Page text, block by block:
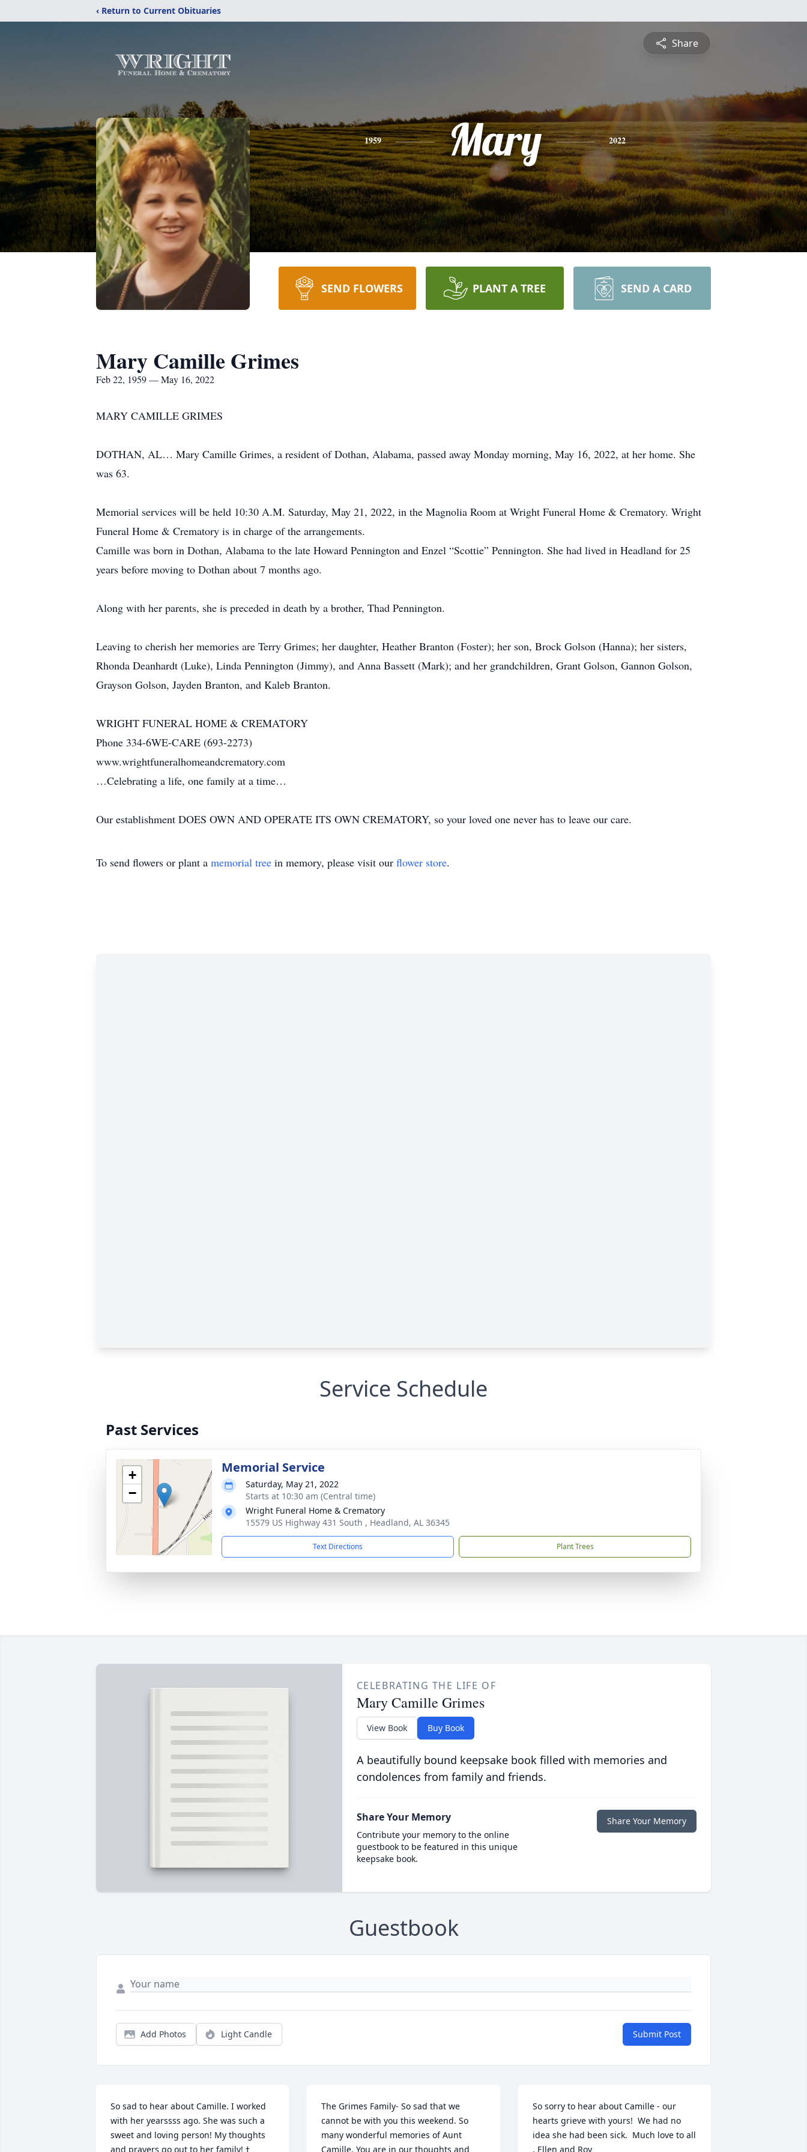
‹ Return to Current Obituaries
Share
1959 Mary 2022
SEND FLOWERS PLANT A TREE SEND A CARD
Mary Camille Grimes
Feb 22, 1959 — May 16, 2022
MARY CAMILLE GRIMES
DOTHAN, AL… Mary Camille Grimes, a resident of Dothan, Alabama, passed away Monday morning, May 16, 2022, at her home. She
was 63.
Memorial services will be held 10:30 A.M. Saturday, May 21, 2022, in the Magnolia Room at Wright Funeral Home & Crematory. Wright
Funeral Home & Crematory is in charge of the arrangements.
Camille was born in Dothan, Alabama to the late Howard Pennington and Enzel “Scottie” Pennington. She had lived in Headland for 25
years before moving to Dothan about 7 months ago.
Along with her parents, she is preceded in death by a brother, Thad Pennington.
Leaving to cherish her memories are Terry Grimes; her daughter, Heather Branton (Foster); her son, Brock Golson (Hanna); her sisters,
Rhonda Deanhardt (Luke), Linda Pennington (Jimmy), and Anna Bassett (Mark); and her grandchildren, Grant Golson, Gannon Golson,
Grayson Golson, Jayden Branton, and Kaleb Branton.
WRIGHT FUNERAL HOME & CREMATORY
Phone 334-6WE-CARE (693-2273)
www.wrightfuneralhomeandcrematory.com
…Celebrating a life, one family at a time…
Our establishment DOES OWN AND OPERATE ITS OWN CREMATORY, so your loved one never has to leave our care.
To send flowers or plant a memorial tree in memory, please visit our flower store.
Service Schedule
Past Services
+
−
Memorial Service
Saturday, May 21, 2022
Starts at 10:30 am (Central time)
Wright Funeral Home & Crematory
15579 US Highway 431 South , Headland, AL 36345
Text Directions Plant Trees
CELEBRATING THE LIFE OF
Mary Camille Grimes
View Book Buy Book
A beautifully bound keepsake book filled with memories and
condolences from family and friends.
Share Your Memory
Contribute your memory to the online
guestbook to be featured in this unique
keepsake book.
Share Your Memory
Guestbook
Add Photos Light Candle Submit Post
So sad to hear about Camille. I worked
with her yearssss ago. She was such a
sweet and loving person! My thoughts
The Grimes Family- So sad that we
cannot be with you this weekend. So
many wonderful memories of Aunt
Camille. You are in our thoughts and
So sorry to hear about Camille - our
hearts grieve with yours!  We had no
idea she had been sick.  Much love to all
, Ellen and Roy